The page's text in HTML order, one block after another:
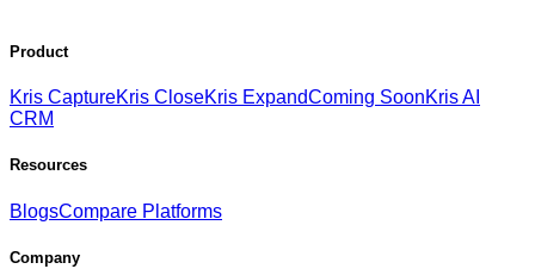
Product
Kris CaptureKris CloseKris ExpandComing SoonKris AI
CRM
Resources
BlogsCompare Platforms
Company